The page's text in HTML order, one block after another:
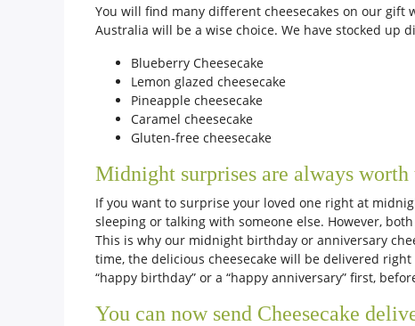
You will find many different cheesecakes on our gift
Australia will be a wise choice. We have stocked up
Blueberry Cheesecake
Lemon glazed cheesecake
Pineapple cheesecake
Caramel cheesecake
Gluten-free cheesecake
Midnight surprises are always
If you want to surprise your loved one right at
sleeping or talking with someone else. However,
This is why our midnight birthday or anniversary
time, the delicious cheesecake will be delivered
“happy birthday” or a “happy anniversary” first,
You can now send Cheesecake